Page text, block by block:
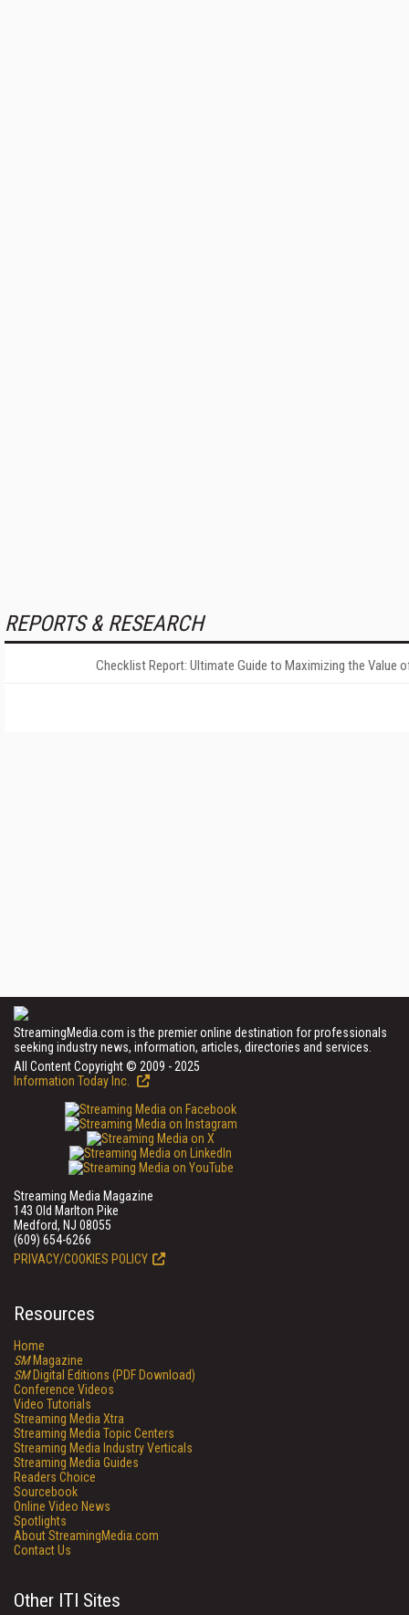
REPORTS & RESEARCH
Checklist Report: Ultimate Guide to Maximizing the Value
StreamingMedia.com is the premier online destination for professionals
seeking industry news, information, articles, directories and services.
All Content Copyright © 2009 - 2025
Information Today Inc.
Streaming Media Magazine
143 Old Marlton Pike
Medford, NJ 08055
(609) 654-6266
PRIVACY/COOKIES POLICY
Resources
Home
SMMagazine
SMDigital Editions (PDF Download)
Conference Videos
Video Tutorials
Streaming Media Xtra
Streaming Media Topic Centers
Streaming Media Industry Verticals
Streaming Media Guides
Readers Choice
Sourcebook
Online Video News
Spotlights
About StreamingMedia.com
Contact Us
Other ITI Sites